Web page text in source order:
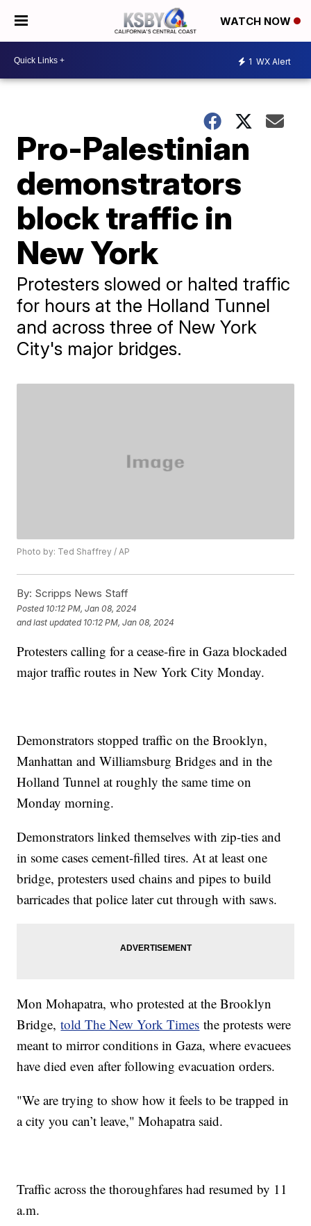
WATCH NOW
1 WX Alert
Pro-Palestinian
demonstrators
block traffic in
New York
Protesters slowed or halted traffic
for hours at the Holland Tunnel
and across three of New York
City's major bridges.
Photo by: Ted Shaffrey / AP
By: Scripps News Staff
Posted 10:12 PM, Jan 08, 2024
and last updated 10:12 PM, Jan 08, 2024
Protesters calling for a cease-fire in Gaza blockaded
major traffic routes in New York City Monday.
Demonstrators stopped traffic on the Brooklyn,
Manhattan and Williamsburg Bridges and in the
Holland Tunnel at roughly the same time on
Monday morning.
Demonstrators linked themselves with zip-ties and
in some cases cement-filled tires. At at least one
bridge, protesters used chains and pipes to build
barricades that police later cut through with saws.
Mon Mohapatra, who protested at the Brooklyn
Bridge,told The New York Times the protests were
meant to mirror conditions in Gaza, where evacuees
have died even after following evacuation orders.
"We are trying to show how it feels to be trapped in
a city you can’t leave," Mohapatra said.
Traffic across the thoroughfares had resumed by 11
a.m.